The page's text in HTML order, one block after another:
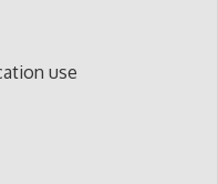
use